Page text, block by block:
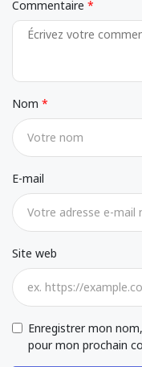
Commentaire
Nom
E-mail
Site web
Enregistrer mon
pour mon prochain